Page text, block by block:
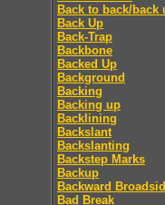
Back to back/back
Back Up
Back-Trap
Backbone
Backed Up
Background
Backing
Backing up
Backlining
Backslant
Backslanting
Backstep Marks
Backup
Backward
Bad Break